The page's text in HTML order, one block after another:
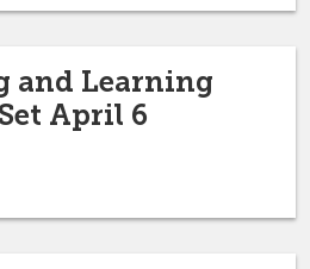
and Learning
April 6